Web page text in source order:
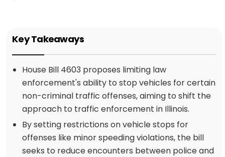
Key Takeaways
House Bill 4603 proposes limiting law
enforcement's ability to stop vehicles for certain
non-criminal traffic offenses, aiming to shift the
approach to traffic enforcement in Illinois.
By setting restrictions on vehicle stops for
offenses like minor speeding violations, the bill
seeks to reduce encounters between police and